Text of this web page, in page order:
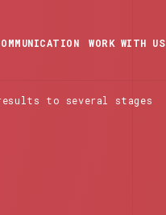
WORK WITH US
to several stages